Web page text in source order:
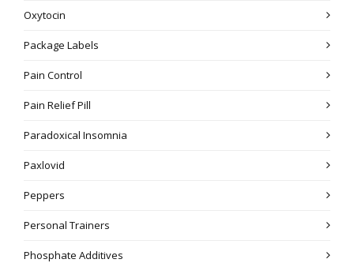
Oxytocin
Package Labels
Pain Control
Pain Relief Pill
Paradoxical Insomnia
Paxlovid
Peppers
Personal Trainers
Phosphate Additives